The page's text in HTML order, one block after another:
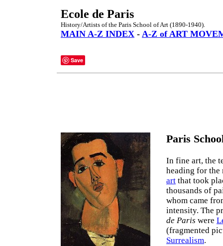
Ecole de Paris
History/Artists of the Paris School of Art (1890-1940).
MAIN A-Z INDEX - A-Z of ART
Save
Paris
In fine art, the
heading for the
art that took
thousands of
whom came
intensity. The
de Paris were
(fragmented
Surrealism.